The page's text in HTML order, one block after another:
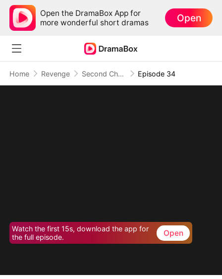
Open the DramaBox App for
more wonderful short dramas
Open
Home Revenge Second Chance at Revenge: They Built Their Own Ruin Episode 34
Watch the first 15s, download the app for
the full episode.
Open